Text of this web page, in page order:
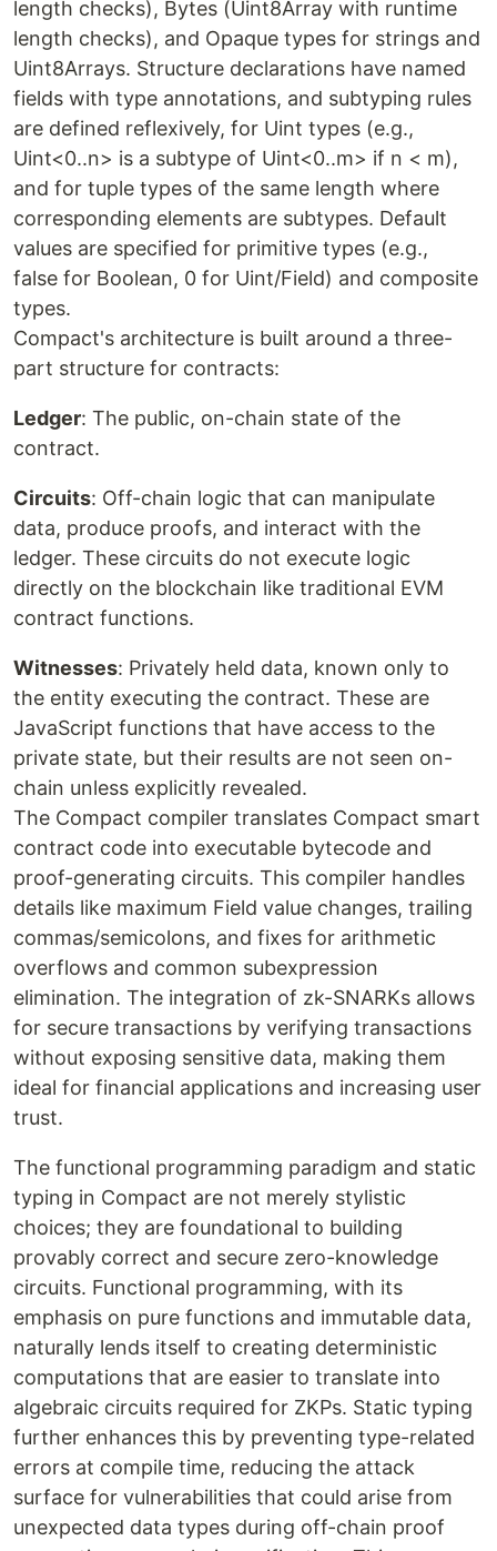
length checks), Bytes (Uint8Array with runtime
length checks), and Opaque types for strings and
Uint8Arrays. Structure declarations have named
fields with type annotations, and subtyping rules
are defined reflexively, for Uint types (e.g.,
Uint<0..n> is a subtype of Uint<0..m> if n < m),
and for tuple types of the same length where
corresponding elements are subtypes. Default
values are specified for primitive types (e.g.,
false for Boolean, 0 for Uint/Field) and composite
types.
Compact's architecture is built around a three-
part structure for contracts:
Ledger: The public, on-chain state of the
contract.
Circuits: Off-chain logic that can manipulate
data, produce proofs, and interact with the
ledger. These circuits do not execute logic
directly on the blockchain like traditional EVM
contract functions.
Witnesses: Privately held data, known only to
the entity executing the contract. These are
JavaScript functions that have access to the
private state, but their results are not seen on-
chain unless explicitly revealed.
The Compact compiler translates Compact smart
contract code into executable bytecode and
proof-generating circuits. This compiler handles
details like maximum Field value changes, trailing
commas/semicolons, and fixes for arithmetic
overflows and common subexpression
elimination. The integration of zk-SNARKs allows
for secure transactions by verifying transactions
without exposing sensitive data, making them
ideal for financial applications and increasing user
trust.
The functional programming paradigm and static
typing in Compact are not merely stylistic
choices; they are foundational to building
provably correct and secure zero-knowledge
circuits. Functional programming, with its
emphasis on pure functions and immutable data,
naturally lends itself to creating deterministic
computations that are easier to translate into
algebraic circuits required for ZKPs. Static typing
further enhances this by preventing type-related
errors at compile time, reducing the attack
surface for vulnerabilities that could arise from
unexpected data types during off-chain proof